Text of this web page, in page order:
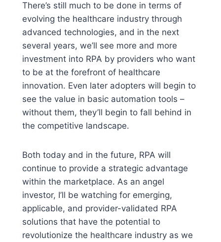
There’s still much to be done in terms of
evolving the healthcare industry through
advanced technologies, and in the next
several years, we’ll see more and more
investment into RPA by providers who want
to be at the forefront of healthcare
innovation. Even later adopters will begin to
see the value in basic automation tools –
without them, they’ll begin to fall behind in
the competitive landscape.
Both today and in the future, RPA will
continue to provide a strategic advantage
within the marketplace. As an angel
investor, I’ll be watching for emerging,
applicable, and provider-validated RPA
solutions that have the potential to
revolutionize the healthcare industry as we